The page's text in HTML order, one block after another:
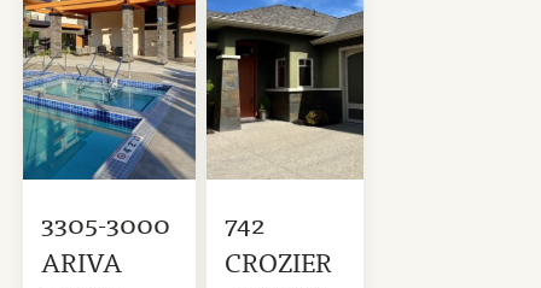
3305-3000
ARIVA
742
CROZIER